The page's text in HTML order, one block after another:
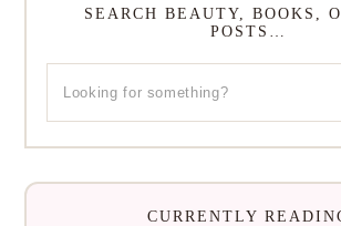
SEARCH BEAUTY, BOOKS,
POSTS…
CURRENTLY